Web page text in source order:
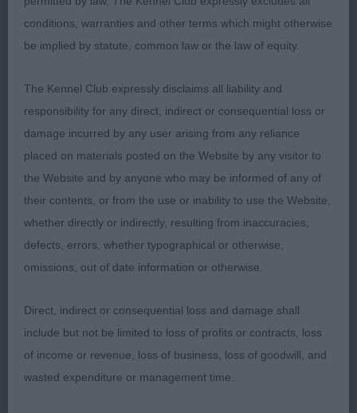
Alstella Toffee Sundae, red and white who pleases
very much in outline and he won the class on
precision on the move. He has a decent
In good condition, he presents a cobby outline.
2: FARMER, Mr G Sangria De Ja Vous, liked the
head and expression on this boy and he scores
highly for type. He is good to go over but today
the grass perhaps did not suit him as he was
erratic on the out and back which cost him
3; GAMBLE, Miss A F Ossidcla Shiro
Limit
1: ROONEY & GREEN, Mr, Mr & Mrs S Littletigers
innuendo with jaschin JW (imp ita), very exciting
conditions, warranties and other terms which might otherwise
be implied by statute, common law or the law of equity.
The Kennel Club expressly disclaims all liability and
responsibility for any direct, indirect or consequential loss or
damage incurred by any user arising from any reliance
placed on materials posted on the Website by any visitor to
the Website and by anyone who may be informed of any of
their contents, or from the use or inability to use the Website,
whether directly or indirectly, resulting from inaccuracies,
defects, errors, whether typographical or otherwise,
omissions, out of date information or otherwise.
Direct, indirect or consequential loss and damage shall
include but not be limited to loss of profits or contracts, loss
of income or revenue, loss of business, loss of goodwill, and
wasted expenditure or management time.